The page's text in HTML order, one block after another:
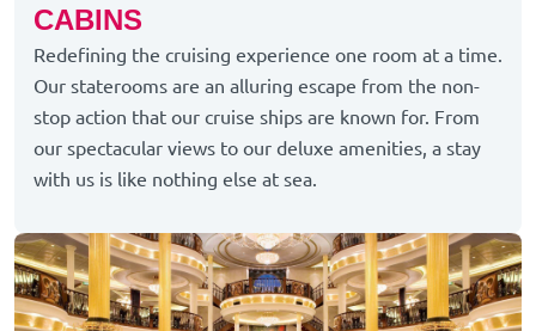
CABINS
Redefining the cruising experience one room at a time.
Our staterooms are an alluring escape from the non-
stop action that our cruise ships are known for. From
our spectacular views to our deluxe amenities, a stay
with us is like nothing else at sea.